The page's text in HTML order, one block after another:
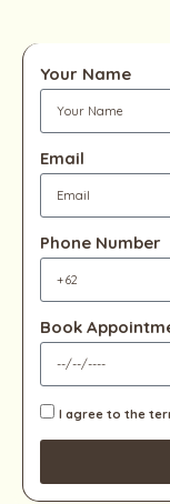
Your Name
Email
Phone Number
Book
I agree to the